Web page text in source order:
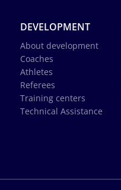
DEVELOPMENT
About development
Coaches
Athletes
Referees
Training centers
Technical Assistance